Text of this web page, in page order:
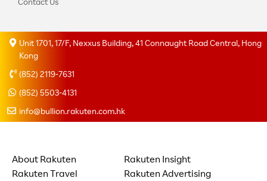
Unit 1701, 17/F, Nexxus Building, 41 Connaught Road Central, Hong
Kong
(852) 2119-7631
(852) 5503-4131
info@bullion.rakuten.com.hk
About Rakuten
Rakuten Insight
Rakuten Travel
Rakuten Advertising